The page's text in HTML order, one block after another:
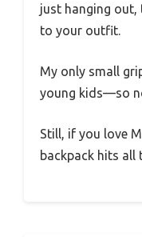
just hanging out,
to your outfit.
My only small
young kids—so
Still, if you love
backpack hits all